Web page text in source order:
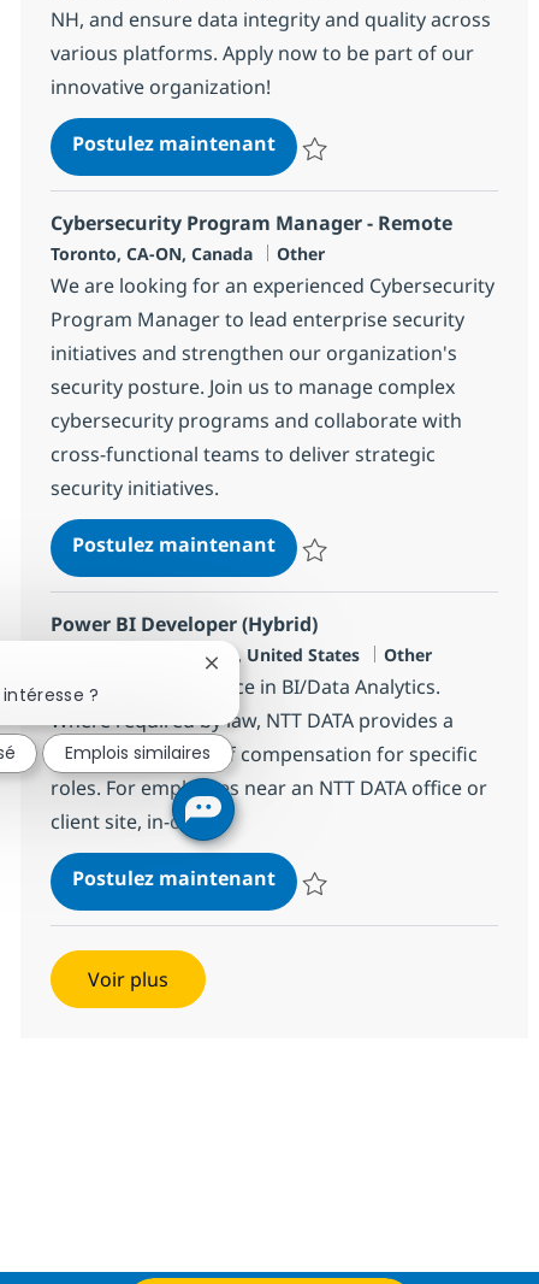
NH, and ensure data integrity and quality across
various platforms. Apply now to be part of our
innovative organization!
Postulez maintenantData Quality Engineer -
Cybersecurity Program Manager - Remote
Localisation
Toronto, CA-ON, Canada Catégorie
Other
We are looking for an experienced Cybersecurity
Program Manager to lead enterprise security
initiatives and strengthen our organization's
security posture. Join us to manage complex
cybersecurity programs and collaborate with
cross-functional teams to deliver strategic
security initiatives.
Postulez maintenantCybersecurity Program
Power BI Developer (Hybrid)
King Of Prussia, US-PA, United States Catégorie
Other
8+ years of experience in BI/Data Analytics.
Where required by law, NTT DATA provides a
reasonable range of compensation for specific
roles. For employees near an NTT DATA office or
client site, in-of...
Postulez maintenantPower BI Developer
Voir plus
?
Fermer la notification du chatbot
Emplois similaires